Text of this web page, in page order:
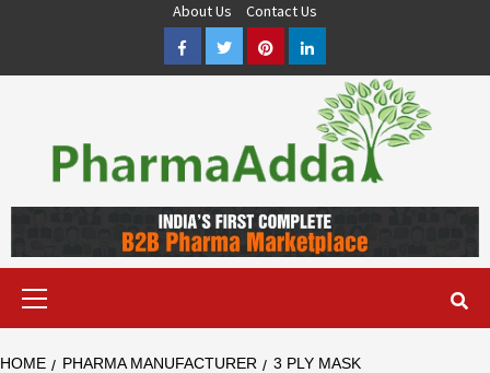
About Us
Contact Us
FacebookTwitterPinterestLinkedIn
FRANCHISE & QUALITY THIRD PARTY MANUFACTURING
COMPANIES IN INDIA OF DIFFERENT LOCATION. VISIT NOW.
HOME PHARMA MANUFACTURER
3 PLY MASK